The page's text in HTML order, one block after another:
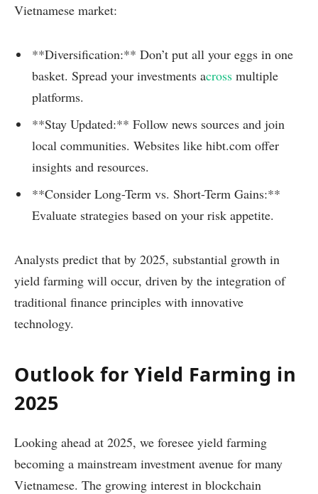
Vietnamese market:
**Diversification:** Don’t put all your eggs in one
basket. Spread your investments across multiple
platforms.
**Stay Updated:** Follow news sources and join
local communities. Websites like hibt.com offer
insights and resources.
**Consider Long-Term vs. Short-Term Gains:**
Evaluate strategies based on your risk appetite.
Analysts predict that by 2025, substantial growth in
yield farming will occur, driven by the integration of
traditional finance principles with innovative
technology.
Outlook for Yield Farming in
2025
Looking ahead at 2025, we foresee yield farming
becoming a mainstream investment avenue for many
Vietnamese. The growing interest in blockchain